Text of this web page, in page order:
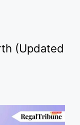
(Updated